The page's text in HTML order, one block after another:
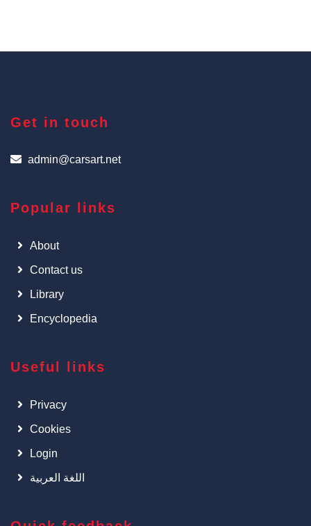
Get in touch
admin@carsart.net
Popular links
About
Contact us
Library
Encyclopedia
Useful links
Privacy
Cookies
Login
اللغة العربية